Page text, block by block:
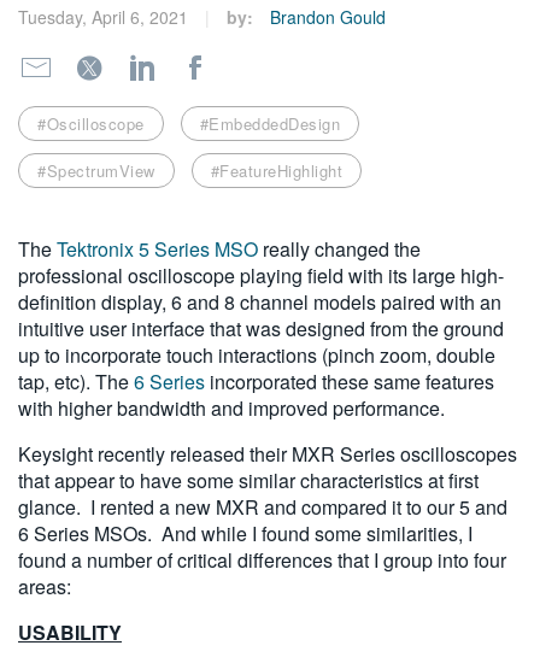
한국어
繁體中文
Tuesday, April 6, 2021 by: Brandon Gould
#Oscilloscope #EmbeddedDesign
#SpectrumView #FeatureHighlight
TheTektronix 5 Series MSO really changed the
professional oscilloscope playing field with its large high-
definition display, 6 and 8 channel models paired with an
intuitive user interface that was designed from the ground
up to incorporate touch interactions (pinch zoom, double
tap, etc). The6 Series incorporated these same features
with higher bandwidth and improved performance.
Keysight recently released their MXR Series oscilloscopes
that appear to have some similar characteristics at first
glance. I rented a new MXR and compared it to our 5 and
6 Series MSOs. And while I found some similarities, I
found a number of critical differences that I group into four
areas:
USABILITY